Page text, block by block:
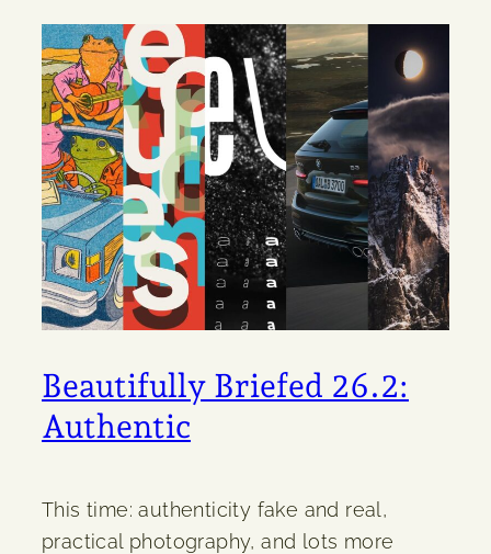
Beautifully Briefed 26.2:
Authentic
This time: authenticity fake and real,
practical photography, and lots more